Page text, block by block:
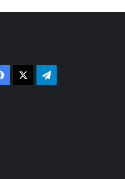
Facebook Telegram